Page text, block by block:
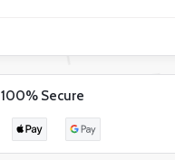
100% Secure